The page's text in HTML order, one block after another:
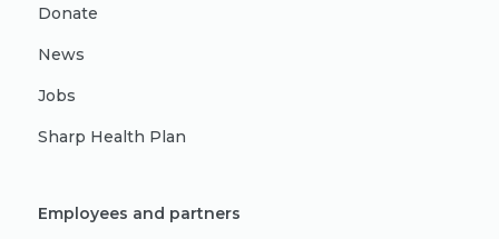
Donate
News
Jobs
Sharp Health Plan
Employees and partners